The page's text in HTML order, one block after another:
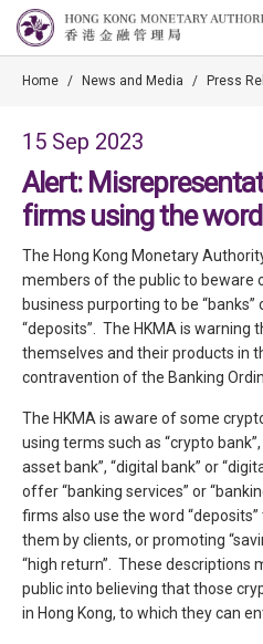
Home / News and Media / Press
15 Sep 2023
Alert:
firms using the word
The Hong Kong Monetary
members of the public to beware
business purporting to be
“deposits”. The HKMA is warning
themselves and their products in
contravention of the Banking
The HKMA is aware of some
using terms such as “crypto
asset bank”, “digital bank” or
offer “banking services” or
firms also use the word
them by clients, or promoting
“high return”. These descriptions
public into believing that those
in Hong Kong, to which they can